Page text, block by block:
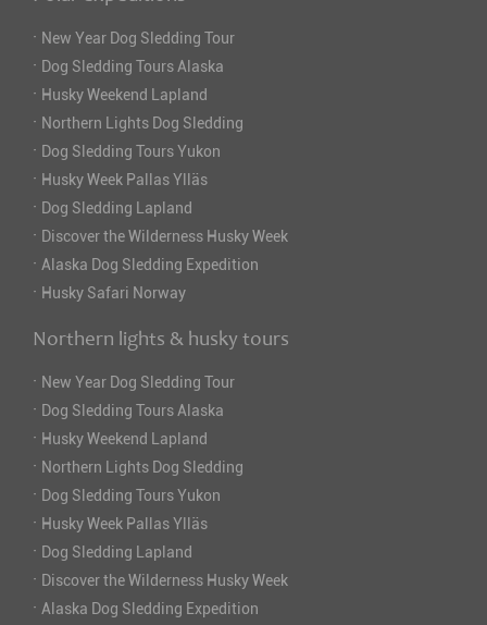
· New Year Dog Sledding Tour
· Dog Sledding Tours Alaska
· Husky Weekend Lapland
· Northern Lights Dog Sledding
· Dog Sledding Tours Yukon
· Husky Week Pallas Ylläs
· Dog Sledding Lapland
· Discover the Wilderness Husky Week
· Alaska Dog Sledding Expedition
· Husky Safari Norway
Northern lights & husky tours
· New Year Dog Sledding Tour
· Dog Sledding Tours Alaska
· Husky Weekend Lapland
· Northern Lights Dog Sledding
· Dog Sledding Tours Yukon
· Husky Week Pallas Ylläs
· Dog Sledding Lapland
· Discover the Wilderness Husky Week
· Alaska Dog Sledding Expedition